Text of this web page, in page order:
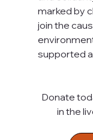
marked by
join the
supported
Donate
in the